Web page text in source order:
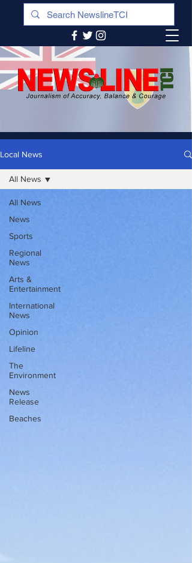
Local News
All News
News
Sports
Regional
News
Arts &
Entertainment
International
News
Opinion
Lifeline
The
Environment
News
Release
Beaches
All News